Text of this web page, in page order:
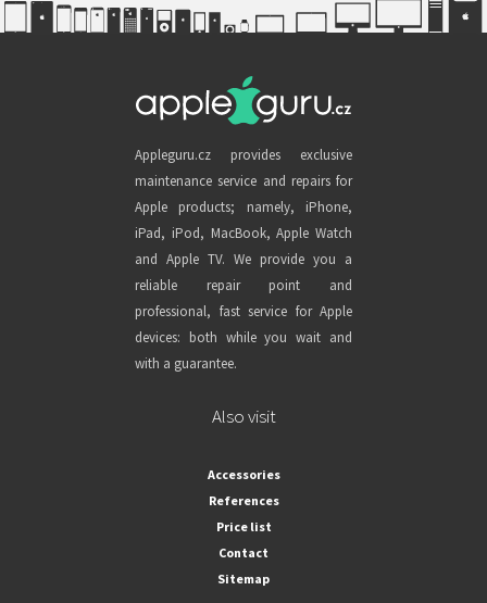
Appleguru.cz provides exclusive
maintenance service and repairs for
Apple products; namely, iPhone,
iPad, iPod, MacBook, Apple Watch
and Apple TV. We provide you a
reliable repair point and
professional, fast service for Apple
devices: both while you wait and
with a guarantee.
Also visit
Accessories
References
Price list
Contact
Sitemap